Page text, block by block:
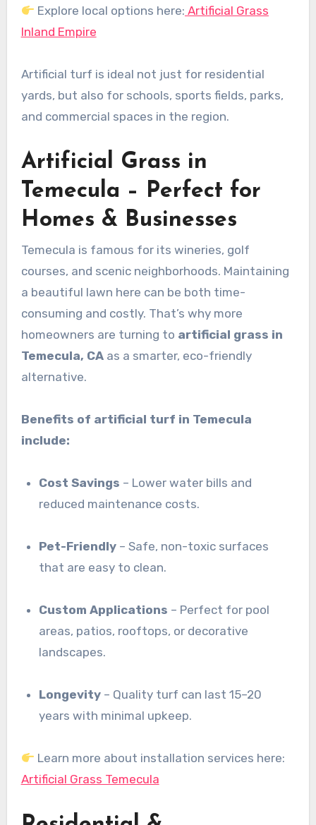
Explore local options here: Artificial Grass
Inland Empire
Artificial turf is ideal not just for residential
yards, but also for schools, sports fields, parks,
and commercial spaces in the region.
Artificial Grass in
Temecula – Perfect for
Homes & Businesses
Temecula is famous for its wineries, golf
courses, and scenic neighborhoods. Maintaining
a beautiful lawn here can be both time-
consuming and costly. That’s why more
homeowners are turning to artificial grass in
Temecula, CAas a smarter, eco-friendly
alternative.
Benefits of artificial turf in Temecula
include:
Cost Savings – Lower water bills and
reduced maintenance costs.
Pet-Friendly – Safe, non-toxic surfaces
that are easy to clean.
Custom Applications – Perfect for pool
areas, patios, rooftops, or decorative
landscapes.
Longevity – Quality turf can last 15–20
years with minimal upkeep.
Learn more about installation services here:
Artificial Grass Temecula